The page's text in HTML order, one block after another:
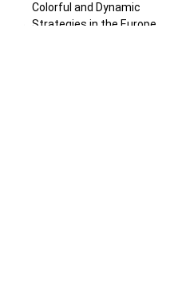
Colorful and Dynamic
Strategies in the Europe